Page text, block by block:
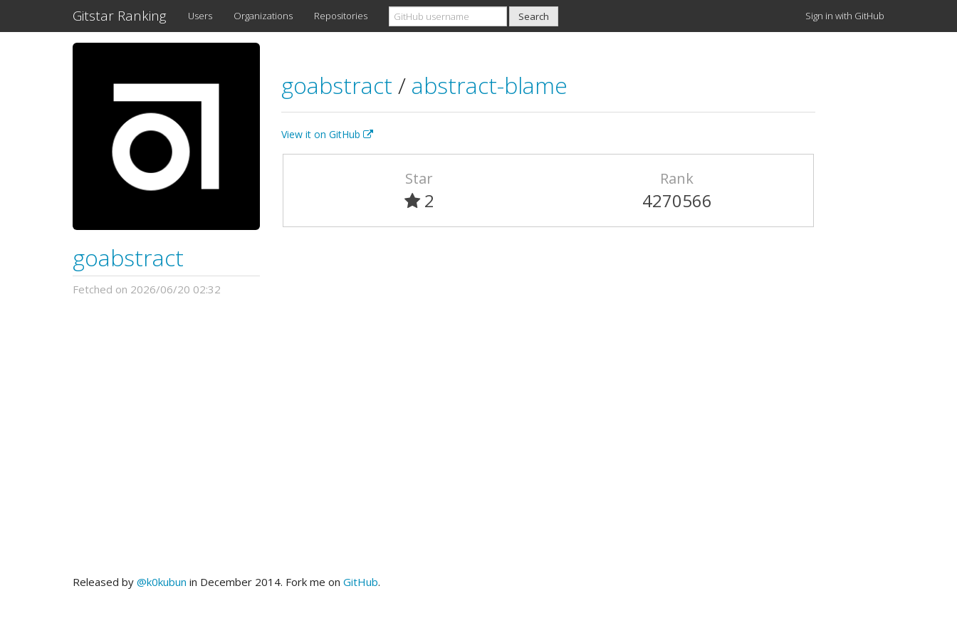
Gitstar Ranking Users Organizations Repositories Sign in with GitHub
goabstract
Fetched on 2026/06/20 02:32
goabstract / abstract-blame
View it on GitHub
Star
2
Rank
4270566
Released by @k0kubun in December 2014. Fork me on GitHub.